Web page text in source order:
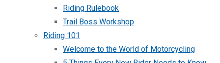
Riding Rulebook
Trail Boss Workshop
Riding 101
Welcome to the World of Motorcycling